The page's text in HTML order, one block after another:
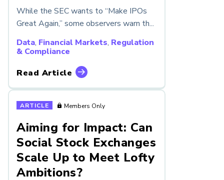
While the SEC wants to “Make IPOs
Great Again,” some observers warn th...
Data, Financial Markets, Regulation
& Compliance
Read Article
ARTICLE Members Only
Aiming for Impact: Can
Social Stock Exchanges
Scale Up to Meet Lofty
Ambitions?